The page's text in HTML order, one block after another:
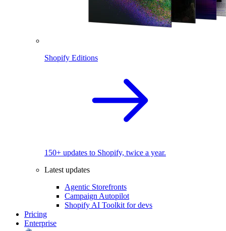
Shopify Editions
150+ updates to Shopify, twice a year.
Latest updates
Agentic Storefronts
Campaign Autopilot
Shopify AI Toolkit for devs
Pricing
Enterprise